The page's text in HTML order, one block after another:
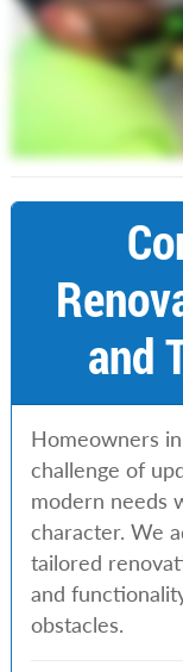
and
Homeowners
challenge of
modern needs
character. We
tailored
and
obstacles.